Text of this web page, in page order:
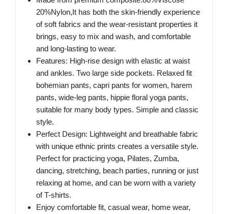
20%Nylon,It has both the skin-friendly experience
of soft fabrics and the wear-resistant properties it
brings, easy to mix and wash, and comfortable
and long-lasting to wear.
Features: High-rise design with elastic at waist
and ankles. Two large side pockets. Relaxed fit
bohemian pants, capri pants for women, harem
pants, wide-leg pants, hippie floral yoga pants,
suitable for many body types. Simple and classic
style.
Perfect Design: Lightweight and breathable fabric
with unique ethnic prints creates a versatile style.
Perfect for practicing yoga, Pilates, Zumba,
dancing, stretching, beach parties, running or just
relaxing at home, and can be worn with a variety
of T-shirts.
Enjoy comfortable fit, casual wear, home wear,